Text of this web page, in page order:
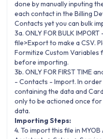
done by manually inputing
each contact in the Billing
Contacts yet you can bulk
3a. ONLY FOR BULK
file>Export to make a CSV.
Formitize Custom Variables
before importing.
3b. ONLY FOR FIRST TIME
- Contacts - Import. In order
containing the data and
only to be actioned once
data.
Importing Steps:
4. To import this file in